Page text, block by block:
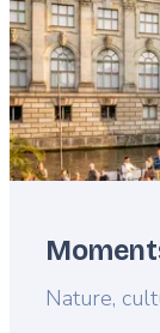
Lead
Nature,